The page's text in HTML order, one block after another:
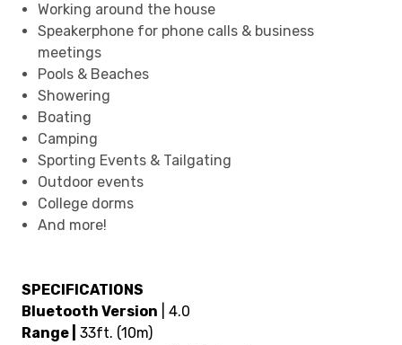
Working around the house
Speakerphone for phone calls & business
meetings
Pools & Beaches
Showering
Boating
Camping
Sporting Events & Tailgating
Outdoor events
College dorms
And more!
SPECIFICATIONS
Bluetooth Version | 4.0
Range |
33ft. (10m)